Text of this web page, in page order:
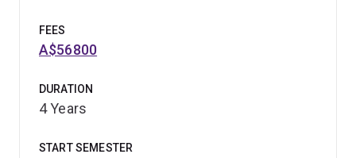
FEES
A$56800
DURATION
4 Years
START SEMESTER